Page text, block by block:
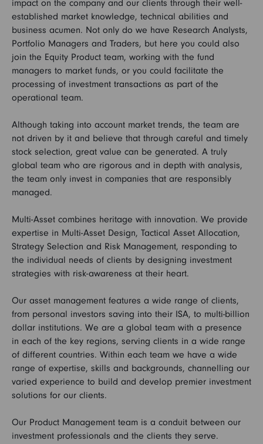
impact on the company and our clients through their well-
established market knowledge, technical abilities and
business acumen. Not only do we have Research Analysts,
Portfolio Managers and Traders, but here you could also
join the Equity Product team, working with the fund
managers to market funds, or you could facilitate the
processing of investment transactions as part of the
operational team.
Although taking into account market trends, the team are
not driven by it and believe that through careful and timely
stock selection, great value can be generated. A truly
global team who are rigorous and in depth with analysis,
the team only invest in companies that are responsibly
managed.
Multi-Asset combines heritage with innovation. We provide
expertise in Multi-Asset Design, Tactical Asset Allocation,
Strategy Selection and Risk Management, responding to
the individual needs of clients by designing investment
strategies with risk-awareness at their heart.
Our asset management features a wide range of clients,
from personal investors saving into their ISA, to multi-billion
dollar institutions. We are a global team with a presence
in each of the key regions, serving clients in a wide range
of different countries. Within each team we have a wide
range of expertise, skills and backgrounds, channelling our
varied experience to build and develop premier investment
solutions for our clients.
Our Product Management team is a conduit between our
investment professionals and the clients they serve.